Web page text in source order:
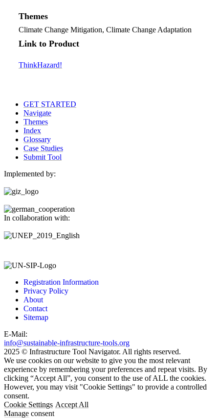
Themes
Climate Change Mitigation, Climate Change Adaptation
Link to Product
ThinkHazard!
GET STARTED
Navigate
Themes
Index
Glossary
Case Studies
Submit Tool
Implemented by:
In collaboration with:
Registration Information
Privacy Policy
About
Contact
Sitemap
E-Mail:
info@sustainable-infrastructure-tools.org
2025 © Infrastructure Tool Navigator. All rights reserved.
We use cookies on our website to give you the most relevant
experience by remembering your preferences and repeat visits. By
clicking “Accept All”, you consent to the use of ALL the cookies.
However, you may visit "Cookie Settings" to provide a controlled
consent.
Cookie Settings Accept All
Manage consent